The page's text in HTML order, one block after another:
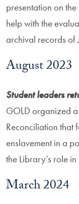
presentation on
help with the
archival records of
August 2023
Student leaders
GOLD organized
Reconciliation that
enslavement in a
the Library’s role in
March 2024